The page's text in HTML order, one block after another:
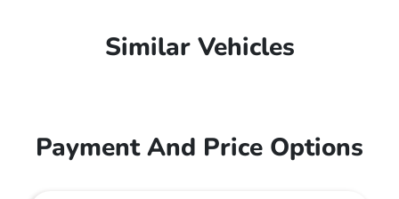
Similar Vehicles
Payment And Price Options